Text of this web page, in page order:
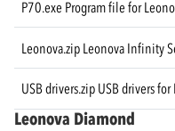
P70.exe Program file for
Leonova.zip Leonova Infinity
USB drivers.zip USB drivers
Leonova Diamond